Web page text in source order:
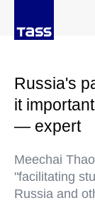
Russia's
it
— expert
Meechai
"facilitating
Russia and